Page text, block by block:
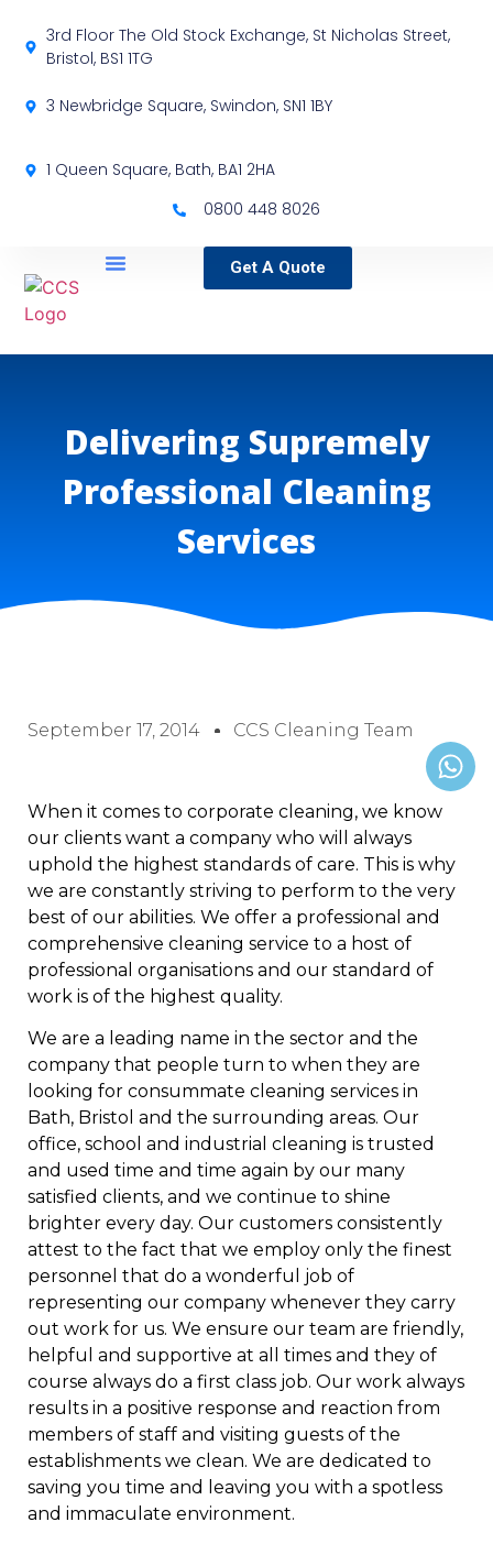
3rd Floor The Old Stock Exchange, St Nicholas Street,
Bristol, BS1 1TG
3 Newbridge Square, Swindon, SN1 1BY
1 Queen Square, Bath, BA1 2HA
0800 448 8026
Get A Quote
Delivering Supremely
Professional Cleaning
Services
September 17, 2014 CCS Cleaning Team
When it comes to corporate cleaning, we know
our clients want a company who will always
uphold the highest standards of care. This is why
we are constantly striving to perform to the very
best of our abilities. We offer a professional and
comprehensive cleaning service to a host of
professional organisations and our standard of
work is of the highest quality.
We are a leading name in the sector and the
company that people turn to when they are
looking for consummate cleaning services in
Bath, Bristol and the surrounding areas. Our
office, school and industrial cleaning is trusted
and used time and time again by our many
satisfied clients, and we continue to shine
brighter every day. Our customers consistently
attest to the fact that we employ only the finest
personnel that do a wonderful job of
representing our company whenever they carry
out work for us. We ensure our team are friendly,
helpful and supportive at all times and they of
course always do a first class job. Our work always
results in a positive response and reaction from
members of staff and visiting guests of the
establishments we clean. We are dedicated to
saving you time and leaving you with a spotless
and immaculate environment.